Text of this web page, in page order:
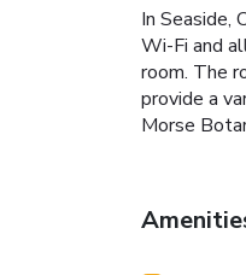
In Seaside,
Wi-Fi and
room. The
provide a
Morse